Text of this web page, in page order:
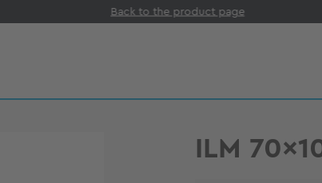
Back to the product page
ILM